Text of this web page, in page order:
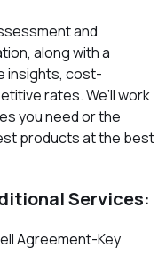
and
along with a
insights, cost-
rates. We’ll work
you need or the
products at the best
Services:
Agreement-Key